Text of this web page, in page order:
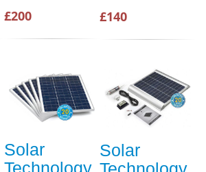
£200 £140
Solar
Technology
Solar